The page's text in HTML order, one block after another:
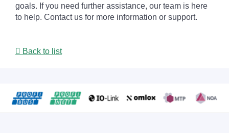
goals. If you need further assistance, our team is here
to help. Contact us for more information or support.
Back to list